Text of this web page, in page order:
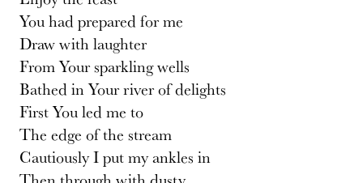
You had prepared for me
Draw with laughter
From Your sparkling wells
Bathed in Your river of delights
First You led me to
The edge of the stream
Cautiously I put my ankles in